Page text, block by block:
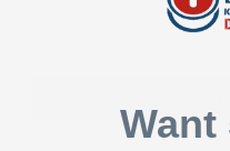
Add to
Want